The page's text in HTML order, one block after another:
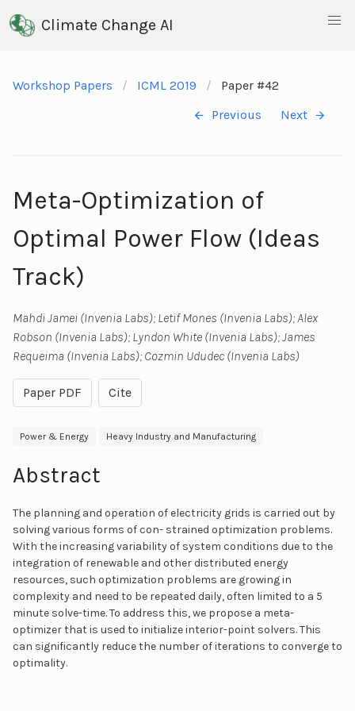
Climate Change AI
Workshop Papers ICML 2019
Paper #42
Previous
Next
Meta-Optimization of
Optimal Power Flow (Ideas
Track)
Mahdi Jamei (Invenia Labs); Letif Mones (Invenia Labs); Alex
Robson (Invenia Labs); Lyndon White (Invenia Labs); James
Requeima (Invenia Labs); Cozmin Ududec (Invenia Labs)
Paper PDF Cite
Power & Energy Heavy Industry and Manufacturing
Abstract
The planning and operation of electricity grids is carried out by
solving various forms of con- strained optimization problems.
With the increasing variability of system conditions due to the
integration of renewable and other distributed energy
resources, such optimization problems are growing in
complexity and need to be repeated daily, often limited to a 5
minute solve-time. To address this, we propose a meta-
optimizer that is used to initialize interior-point solvers. This
can significantly reduce the number of iterations to converge to
optimality.